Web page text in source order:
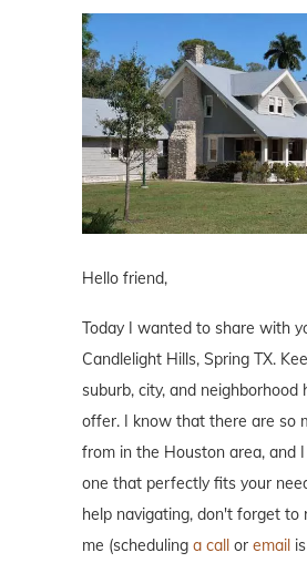
Hello friend,
Today I wanted to share with
Candlelight Hills, Spring TX.
suburb, city, and neighborhood
offer. I know that there are so
from in the Houston area, and
one that perfectly fits your
help navigating, don't forget to
me (scheduling a call or email